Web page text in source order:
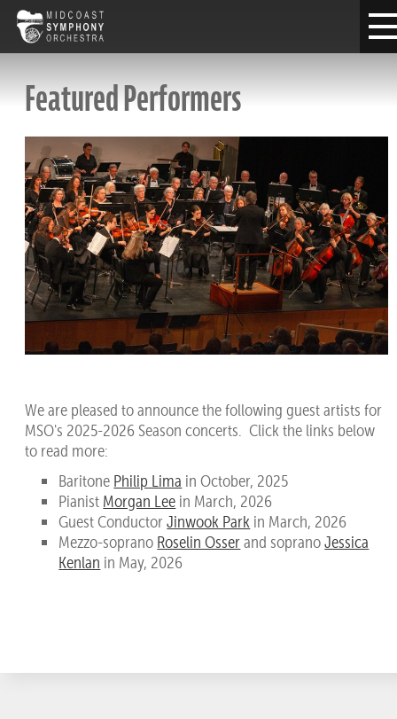
Featured Performers
We are pleased to announce the following guest artists for
MSO's 2025-2026 Season concerts. Click the links below
to read more:
Baritone Philip Lima in October, 2025
Pianist Morgan Lee in March, 2026
Guest ConductorJinwook Park in March, 2026
Mezzo-soprano Roselin Osserand sopranoJessica
Kenlan in May, 2026